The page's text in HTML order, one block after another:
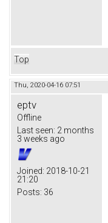
Top
Thu, 2020-04-16 07:51
eptv
Offline
Last seen: 2 months
3 weeks ago
Joined: 2018-10-21
21:20
Posts: 36